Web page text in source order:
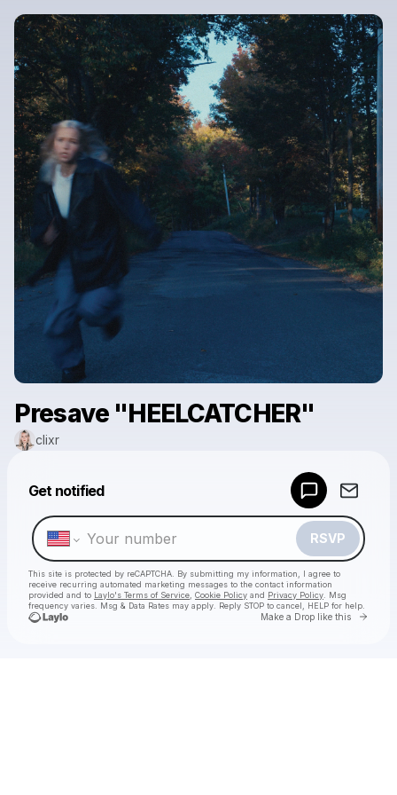
Presave "HEELCATCHER"
clixr
Get notified
RSVP
This site is protected by reCAPTCHA. By submitting my information, I agree to
receive recurring automated marketing messages to the contact information
provided and to Laylo's Terms of Service Cookie Policy and Privacy Policy . Msg
frequency varies. Msg & Data Rates may apply. Reply STOP to cancel, HELP for help.
Make a Drop like this Go